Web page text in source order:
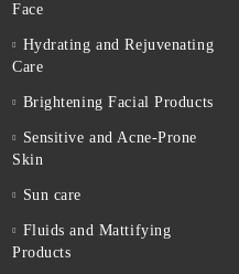
Face
Hydrating and Rejuvenating
Care
Brightening Facial Products
Sensitive and Acne-Prone
Skin
Sun care
Fluids and Mattifying
Products